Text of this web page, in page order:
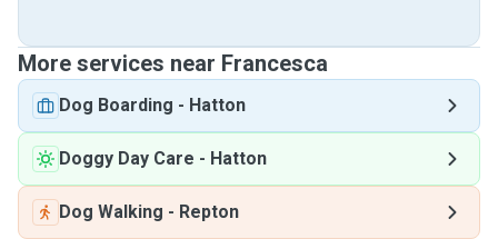
More services near Francesca
Dog Boarding - Hatton
Doggy Day Care - Hatton
Dog Walking - Repton